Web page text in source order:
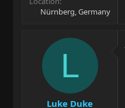
Nürnberg, Germany
L
Luke Duke